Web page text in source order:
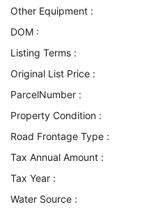
Other Equipment :
DOM :
Listing Terms :
Original List Price :
ParcelNumber :
Property Condition :
Road Frontage Type :
Tax Annual Amount :
Tax Year :
Water Source :